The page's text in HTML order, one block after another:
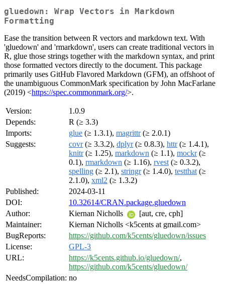
gluedown: Wrap Vectors in Markdown
Formatting
Ease the transition between R vectors and markdown text. With
'gluedown' and 'rmarkdown', users can create traditional vectors in
R, glue those strings together with the markdown syntax, and print
those formatted vectors directly to the document. This package
primarily uses GitHub Flavored Markdown (GFM), an offshoot of
the unambiguous CommonMark specification by John MacFarlane
(2019) <https://spec.commonmark.org/>.
Version:
1.0.9
Depends:
R (≥ 3.3)
Imports:
glue (≥ 1.3.1), magrittr(≥ 2.0.1)
Suggests:
covr(≥ 3.3.2), dplyr(≥ 0.8.3), httr(≥ 1.4.1),
knitr(≥ 1.25), markdown (≥ 1.1), mockr(≥
0.1), rmarkdown (≥ 1.16), rvest (≥ 0.3.2),
spelling (≥ 2.1), stringr(≥ 1.4.0), testthat (≥
2.1.0), xml2 (≥ 1.3.2)
Published:
2024-03-11
DOI:
10.32614/CRAN.package.gluedown
Author:
Kiernan Nicholls
[aut, cre, cph]
Maintainer:
Kiernan Nicholls <k5cents at gmail.com>
BugReports:
https://github.com/k5cents/gluedown/issues
License:
GPL-3
URL:
https://k5cents.github.io/gluedown/,
https://github.com/k5cents/gluedown/
NeedsCompilation: no